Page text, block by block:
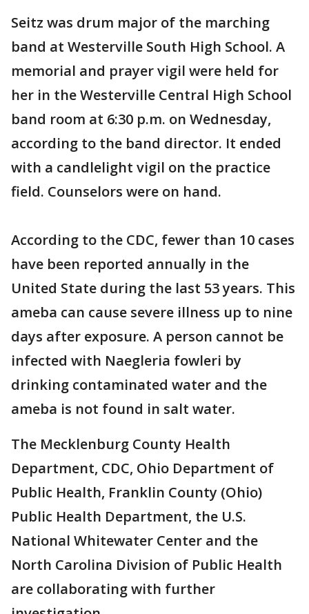
Seitz was drum major of the marching
band at Westerville South High School. A
memorial and prayer vigil were held for
her in the Westerville Central High School
band room at 6:30 p.m. on Wednesday,
according to the band director. It ended
with a candlelight vigil on the practice
field. Counselors were on hand.
According to the CDC, fewer than 10 cases
have been reported annually in the
United State during the last 53 years. This
ameba can cause severe illness up to nine
days after exposure. A person cannot be
infected with Naegleria fowleri by
drinking contaminated water and the
ameba is not found in salt water.
The Mecklenburg County Health
Department, CDC, Ohio Department of
Public Health, Franklin County (Ohio)
Public Health Department, the U.S.
National Whitewater Center and the
North Carolina Division of Public Health
are collaborating with further